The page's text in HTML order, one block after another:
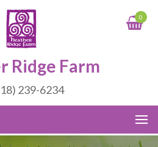
Ridge Farm
0
239-6234